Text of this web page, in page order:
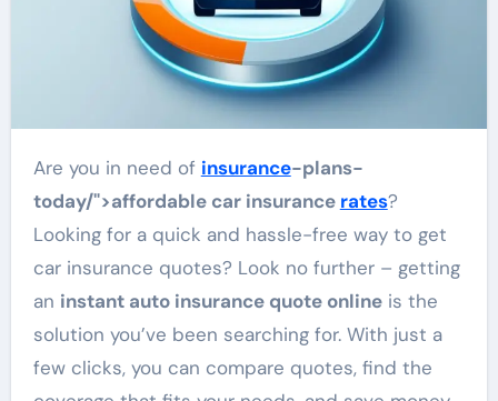
Are you in need of insurance-plans-
today/">affordable car insurance rates?
Looking for a quick and hassle-free way to get
car insurance quotes? Look no further – getting
an instant auto insurance quote onlineis the
solution you’ve been searching for. With just a
few clicks, you can compare quotes, find the